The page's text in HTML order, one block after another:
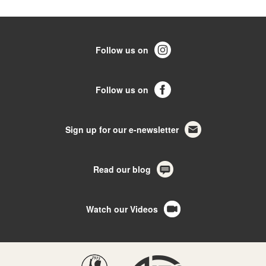
Follow us on
Follow us on
Sign up for our e-newsletter
Read our blog
Watch our Videos